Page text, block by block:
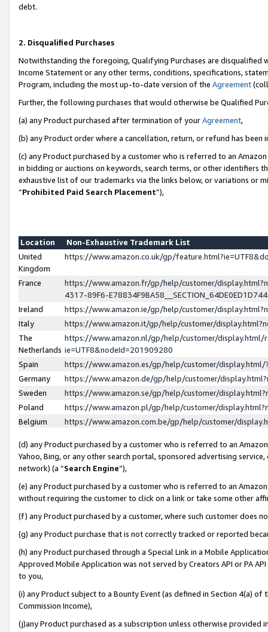
debt.
2. Disqualified Purchases
Notwithstanding the foregoing, Qualifying Purchases are disqualified
Income Statement or any other terms, conditions, specifications,
Program, including the most up-to-date version of the Agreement
Further, the following purchases that would otherwise be Qualified
(a) any Product purchased after termination of yourAgreement,
(b) any Product order where a cancellation, return, or refund has been
(c) any Product purchased by a customer who is referred to an
in bidding or auctions on keywords, search terms, or other identifiers
exhaustive list of our trademarks via the links below, or variations or
“Prohibited Paid Search Placement”),
Location
Non-Exhaustive Trademark List
United
Kingdom
https://www.amazon.co.uk/gp/
France
https://www.amazon.fr/gp/help/customer/
4317-89F6-
Ireland
https://www.amazon.ie/gp/help/customer/
Italy
https://www.amazon.it/gp/help/customer/
The
Netherlands
https://www.amazon.nl/gp/help/customer/display.html/
ie=UTF8&nodeId=201909280
Spain
https://www.amazon.es/gp/help/customer/
Germany
https://www.amazon.de/gp/help/customer/
Sweden
https://www.amazon.se/gp/help/customer/
Poland
https://www.amazon.pl/gp/help/customer/
Belgium
https://www.amazon.com.be/gp/help/customer/
(d) any Product purchased by a customer who is referred to an
Yahoo, Bing, or any other search portal, sponsored advertising
network) (a “Search Engine”),
(e) any Product purchased by a customer who is referred to an
without requiring the customer to click on a link or take some other
(f) any Product purchased by a customer, where such customer does
(g) any Product purchase that is not correctly tracked or reported
(h) any Product purchased through a Special Link in a Mobile
Approved Mobile Application was not served by Creators API or PA
to you,
(i) any Product subject to a Bounty Event (as defined in Section 4(a)
Commission Income),
(j)any Product purchased as a subscription unless otherwise provided